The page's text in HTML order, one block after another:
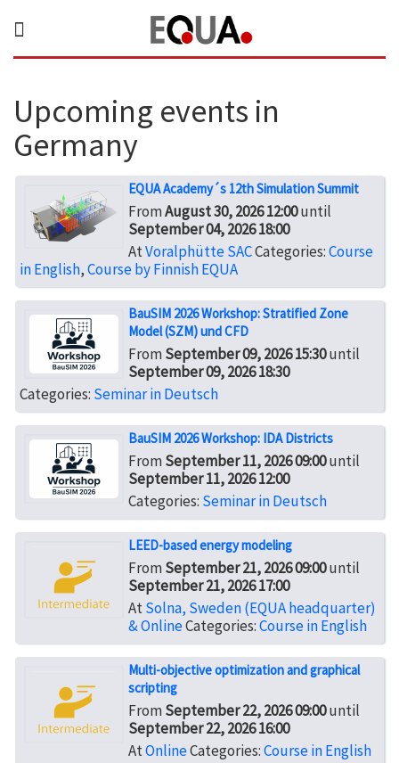
Upcoming events in
Germany
EQUA Academy´s 12th Simulation Summit
FromAugust 30, 2026 12:00until
September 04, 2026 18:00
AtVoralphütte SACCategories:Course
in English,Course by Finnish EQUA
BauSIM 2026 Workshop: Stratified Zone
Model (SZM) und CFD
FromSeptember 09, 2026 15:30until
September 09, 2026 18:30
Categories: Seminar in Deutsch
BauSIM 2026 Workshop: IDA Districts
FromSeptember 11, 2026 09:00until
September 11, 2026 12:00
Categories: Seminar in Deutsch
LEED-based energy modeling
FromSeptember 21, 2026 09:00until
September 21, 2026 17:00
AtSolna, Sweden (EQUA headquarter)
& OnlineCategories:Course in English
Multi-objective optimization and graphical
scripting
FromSeptember 22, 2026 09:00until
September 22, 2026 16:00
AtOnlineCategories:Course in English